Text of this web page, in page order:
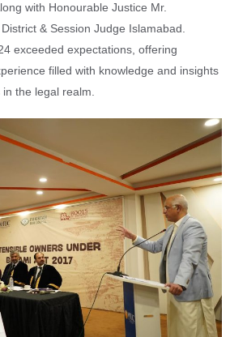
with Honourable Justice Mr.
& Session Judge Islamabad.
exceeded expectations, offering
filled with knowledge and insights
the legal realm.